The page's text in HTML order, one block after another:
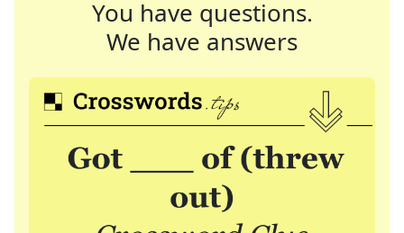
You have questions.
We have answers